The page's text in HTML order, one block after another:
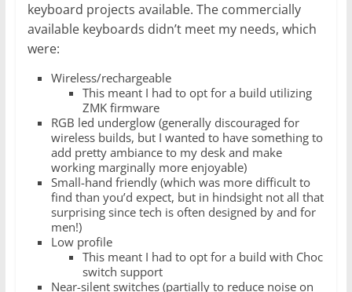
keyboard projects available. The commercially
available keyboards didn’t meet my needs, which
were:
Wireless/rechargeable
This meant I had to opt for a build utilizing
ZMK firmware
RGB led underglow (generally discouraged for
wireless builds, but I wanted to have something to
add pretty ambiance to my desk and make
working marginally more enjoyable)
Small-hand friendly (which was more difficult to
find than you’d expect, but in hindsight not all that
surprising since tech is often designed by and for
men!)
Low profile
This meant I had to opt for a build with Choc
switch support
Near-silent switches (partially to reduce noise on